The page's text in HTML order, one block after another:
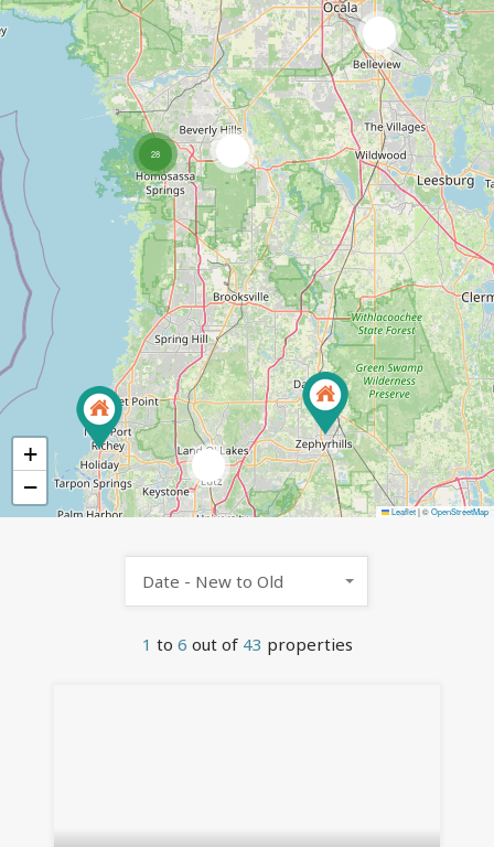
28
+
−
Leaflet|©OpenStreetMap
1 to 6 out of 43 properties
Date - New to Old